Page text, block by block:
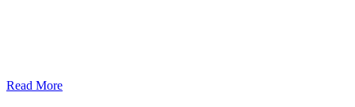
Read More